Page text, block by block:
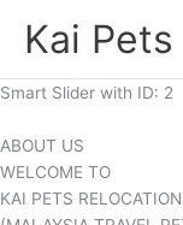
Kai
Smart Slider with ID: 2
ABOUT US
WELCOME TO
KAI PETS RELOCATION